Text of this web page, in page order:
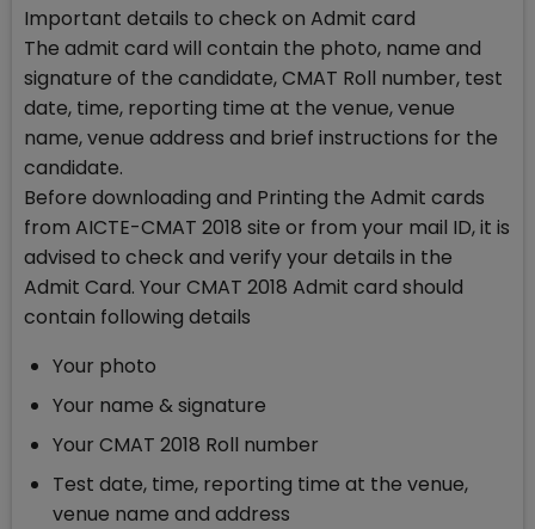
Important details to check on Admit card
The admit card will contain the photo, name and
signature of the candidate, CMAT Roll number, test
date, time, reporting time at the venue, venue
name, venue address and brief instructions for the
candidate.
Before downloading and Printing the Admit cards
from AICTE-CMAT 2018 site or from your mail ID, it is
advised to check and verify your details in the
Admit Card. Your CMAT 2018 Admit card should
contain following details
Your photo
Your name & signature
Your CMAT 2018 Roll number
Test date, time, reporting time at the venue,
venue name and address